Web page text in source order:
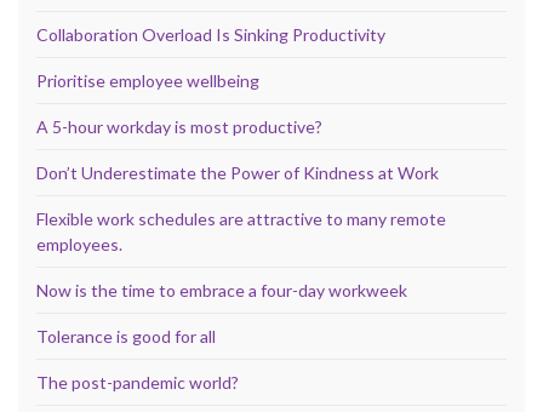
Collaboration Overload Is Sinking Productivity
Prioritise employee wellbeing
A 5-hour workday is most productive?
Don’t Underestimate the Power of Kindness at Work
Flexible work schedules are attractive to many remote
employees.
Now is the time to embrace a four-day workweek
Tolerance is good for all
The post-pandemic world?